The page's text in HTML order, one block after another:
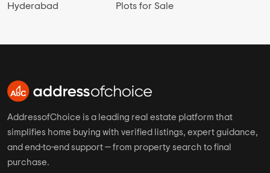
Hyderabad Plots for Sale
AddressofChoice is a leading real estate platform that
simplifies home buying with verified listings, expert guidance,
and end-to-end support — from property search to final
purchase.